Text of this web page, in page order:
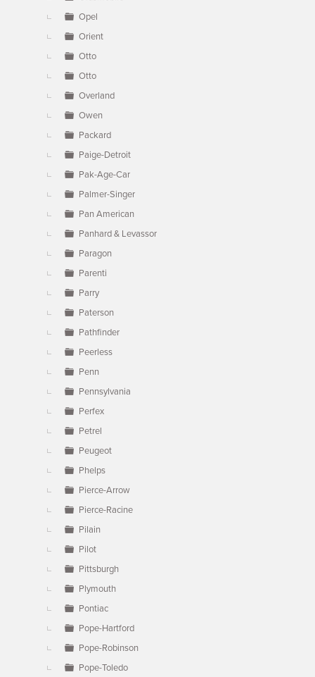
Opel
Orient
Otto
Otto
Overland
Owen
Packard
Paige-Detroit
Pak-Age-Car
Palmer-Singer
Pan American
Panhard & Levassor
Paragon
Parenti
Parry
Paterson
Pathfinder
Peerless
Penn
Pennsylvania
Perfex
Petrel
Peugeot
Phelps
Pierce-Arrow
Pierce-Racine
Pilain
Pilot
Pittsburgh
Plymouth
Pontiac
Pope-Hartford
Pope-Robinson
Pope-Toledo